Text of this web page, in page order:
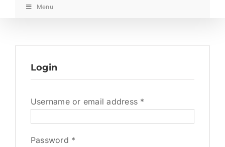
Menu
Login
Username or email address *
Password *